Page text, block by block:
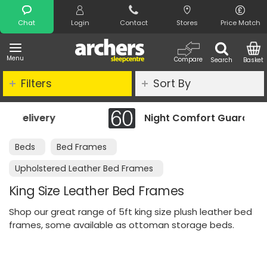
Chat Login Contact Stores Price Match
Menu Search
Compare Basket
Search
Night Comfort Guarantee
Beds
Bed Frames
Upholstered Leather Bed Frames
King Size Leather Bed Frames
Shop our great range of 5ft king size plush leather bed
frames, some available as ottoman storage beds.
Filters Sort By